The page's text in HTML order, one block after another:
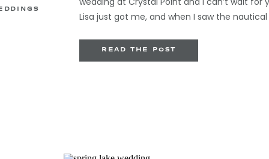
READ THE POST
Lisa just got me, and when I saw the